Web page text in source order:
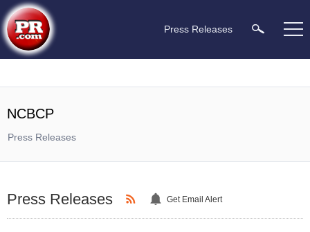
Press Releases
NCBCP
Press Releases
Press Releases Get Email Alert